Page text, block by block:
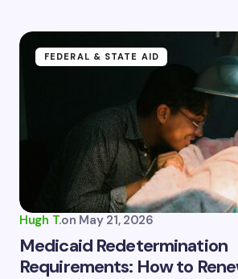
FEDERAL & STATE AID
Hugh T.on May 21, 2026
Medicaid Redetermination
Requirements: How to